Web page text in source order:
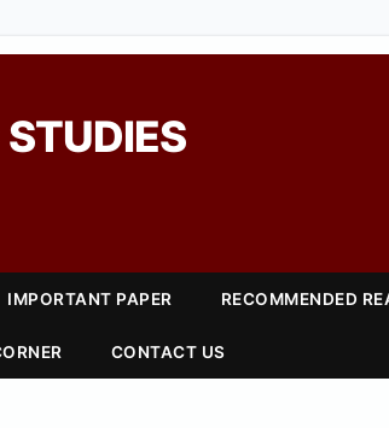
IMPORTANT PAPER RECOMMENDED
CONTACT US